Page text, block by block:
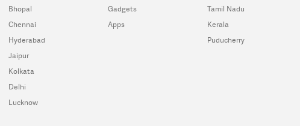
Bhopal
Chennai
Hyderabad
Jaipur
Kolkata
Delhi
Lucknow
Gadgets
Apps
Tamil Nadu
Kerala
Puducherry